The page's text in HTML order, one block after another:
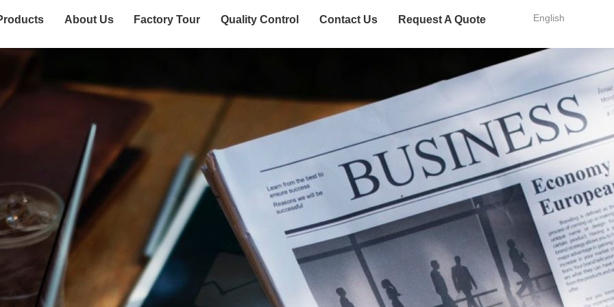
English
About Us Factory Tour Quality Control Contact Us Request A Quote